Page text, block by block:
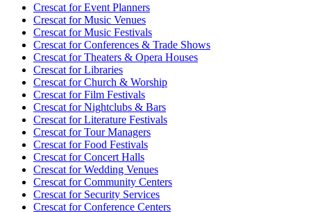
Crescat forEvent Planners
Crescat forMusic Venues
Crescat forMusic Festivals
Crescat forConferences & Trade Shows
Crescat forTheaters & Opera Houses
Crescat forLibraries
Crescat forChurch & Worship
Crescat forFilm Festivals
Crescat forNightclubs & Bars
Crescat forLiterature Festivals
Crescat forTour Managers
Crescat forFood Festivals
Crescat forConcert Halls
Crescat forWedding Venues
Crescat forCommunity Centers
Crescat forSecurity Services
Crescat forConference Centers